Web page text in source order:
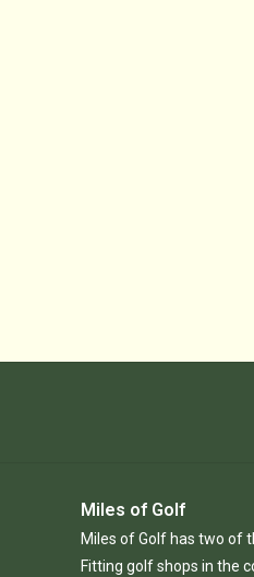
Miles of Golf
Miles of Golf has two of
Fitting golf shops in the